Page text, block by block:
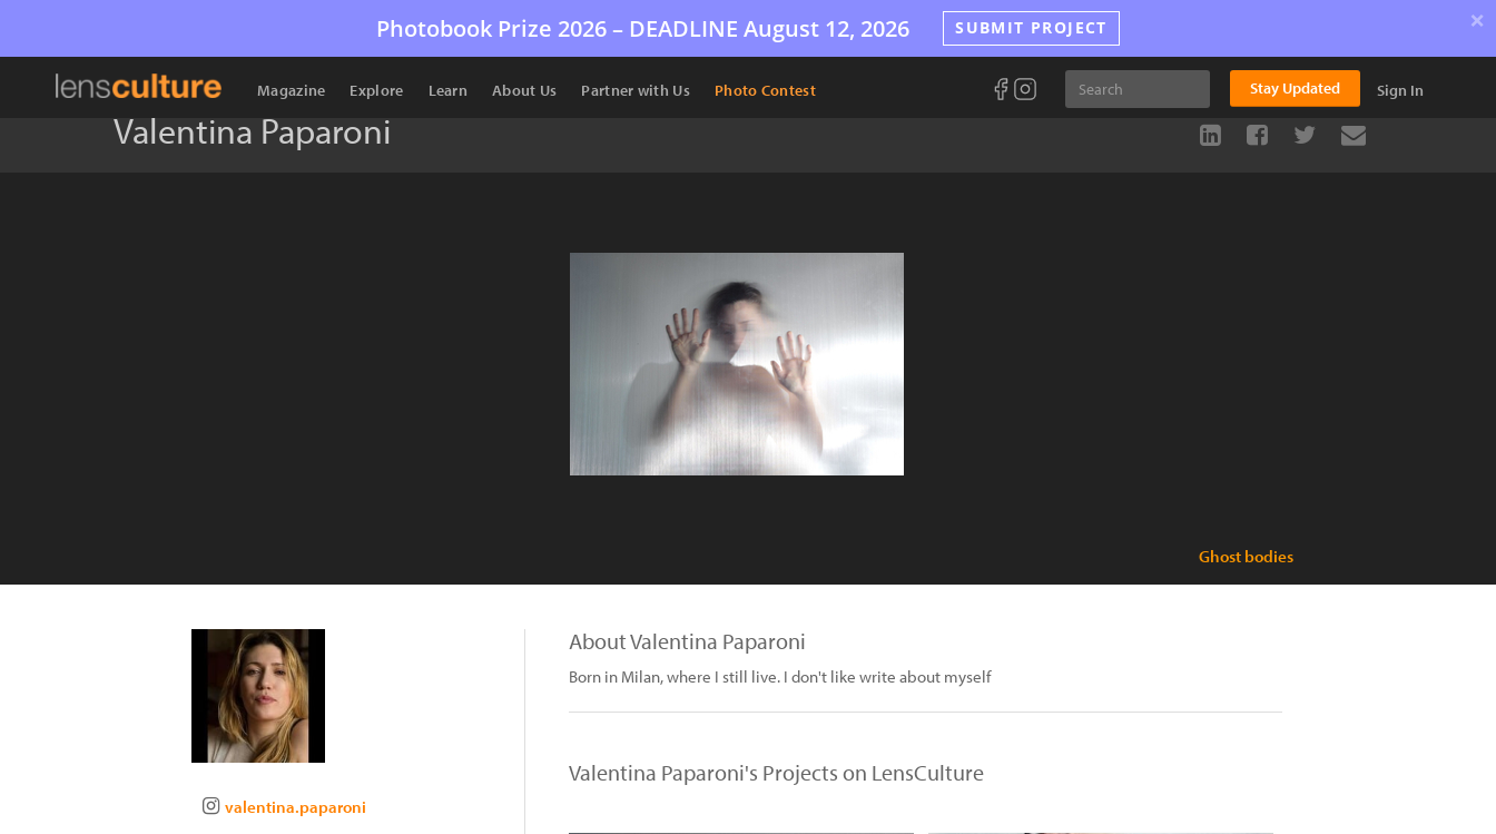
Photobook Prize 2026 – DEADLINE August 12, 2026 SUBMIT PROJECT ×
Magazine Explore Learn About Us Partner with Us Photo Contest Stay Updated Sign In
Valentina Paparoni
Ghost bodies
valentina.paparoni
About Valentina Paparoni
Born in Milan, where I still live. I don't like write about myself
Valentina Paparoni's Projects on LensCulture